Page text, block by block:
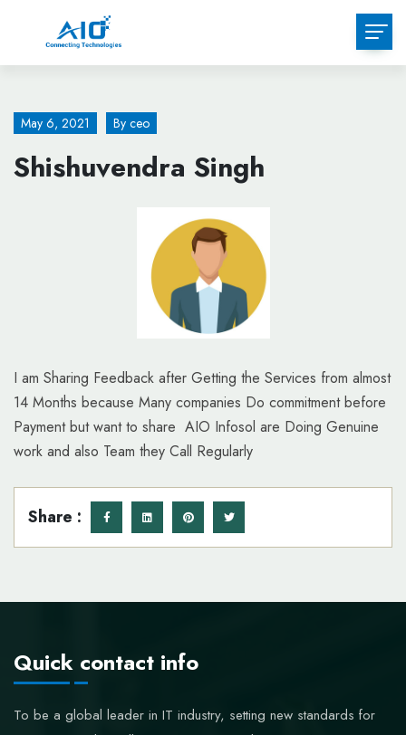
May 6, 2021 By ceo
Shishuvendra Singh
I am Sharing Feedback after Getting the Services from almost
14 Months because Many companies Do commitment before
Payment but want to share AIO Infosol are Doing Genuine
work and also Team they Call Regularly
Share :
Quick contact info
To be a global leader in IT industry, setting new standards for